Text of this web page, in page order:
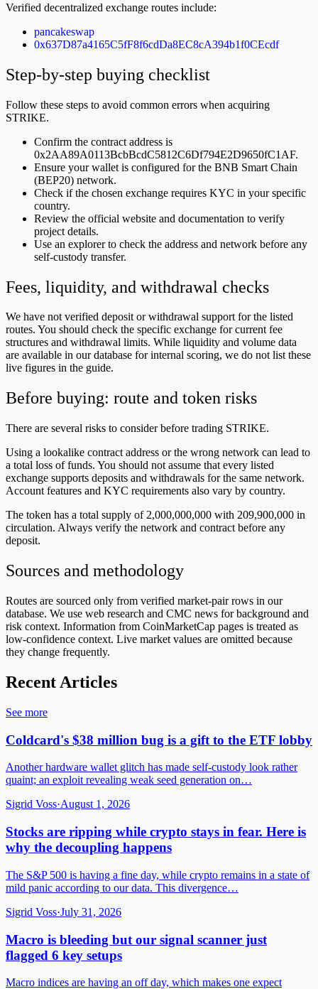
Verified decentralized exchange routes include:
pancakeswap
0x637D87a4165C5fF8f6cdDa8EC8cA394b1f0CEcdf
Step-by-step buying checklist
Follow these steps to avoid common errors when acquiring
STRIKE.
Confirm the contract address is
0x2AA89A0113BcbBcdC5812C6Df794E2D9650fC1AF.
Ensure your wallet is configured for the BNB Smart Chain
(BEP20) network.
Check if the chosen exchange requires KYC in your specific
country.
Review the official website and documentation to verify
project details.
Use an explorer to check the address and network before any
self-custody transfer.
Fees, liquidity, and withdrawal checks
We have not verified deposit or withdrawal support for the listed
routes. You should check the specific exchange for current fee
structures and withdrawal limits. While liquidity and volume data
are available in our database for internal scoring, we do not list these
live figures in the guide.
Before buying: route and token risks
There are several risks to consider before trading STRIKE.
Using a lookalike contract address or the wrong network can lead to
a total loss of funds. You should not assume that every listed
exchange supports deposits and withdrawals for the same network.
Account features and KYC requirements also vary by country.
The token has a total supply of 2,000,000,000 with 209,900,000 in
circulation. Always verify the network and contract before any
deposit.
Sources and methodology
Routes are sourced only from verified market-pair rows in our
database. We use web research and CMC news for background and
risk context. Information from CoinMarketCap pages is treated as
low-confidence context. Live market values are omitted because
they change frequently.
Recent Articles
See more
Coldcard's $38 million bug is a gift to the ETF lobby
Another hardware wallet glitch has made self-custody look rather
quaint; an exploit revealing weak seed generation on…
Sigrid Voss·August 1, 2026
Stocks are ripping while crypto stays in fear. Here is
why the decoupling happens
The S&P 500 is having a fine day, while crypto remains in a state of
mild panic according to our data. This divergence…
Sigrid Voss·July 31, 2026
Macro is bleeding but our signal scanner just
flagged 6 key setups
Macro indices are having an off day, which makes one expect